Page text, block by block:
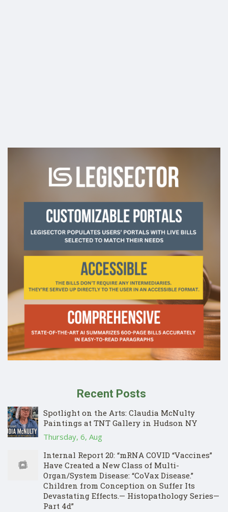
Recent Posts
Spotlight on the Arts: Claudia McNulty
Paintings at TNT Gallery in Hudson NY
Thursday, 6, Aug
Internal Report 20: “mRNA COVID “Vaccines”
Have Created a New Class of Multi-
Organ/System Disease: “CoVax Disease.”
Children from Conception on Suffer Its
Devastating Effects.— Histopathology Series—
Part 4d”